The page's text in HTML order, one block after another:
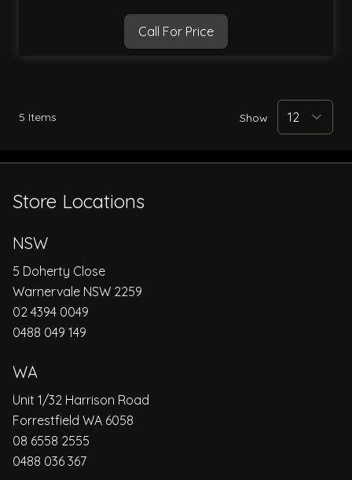
Call For Price
5 Items Show
Store Locations
NSW
5 Doherty Close
Warnervale NSW 2259
02 4394 0049
0488 049 149
WA
Unit 1/32 Harrison Road
Forrestfield WA 6058
08 6558 2555
0488 036 367